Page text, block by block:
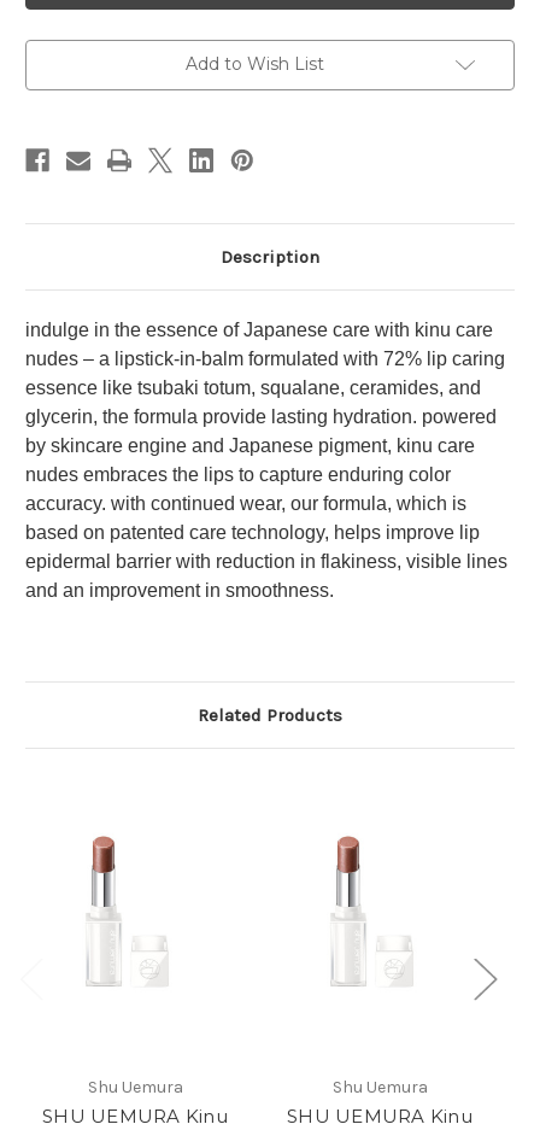
Care
~
OR535
Nurture
Care
~
OR535
Nurture
Add to Wish List
Description
indulge in the essence of Japanese care with kinu care
nudes – a lipstick-in-balm formulated with 72% lip caring
essence like tsubaki totum, squalane, ceramides, and
glycerin, the formula provide lasting hydration. powered
by skincare engine and Japanese pigment, kinu care
nudes embraces the lips to capture enduring color
accuracy. with continued wear, our formula, which is
based on patented care technology, helps improve lip
epidermal barrier with reduction in flakiness, visible lines
and an improvement in smoothness.
Related Products
Shu Uemura
SHU UEMURA Kinu
Shu Uemura
SHU UEMURA Kinu